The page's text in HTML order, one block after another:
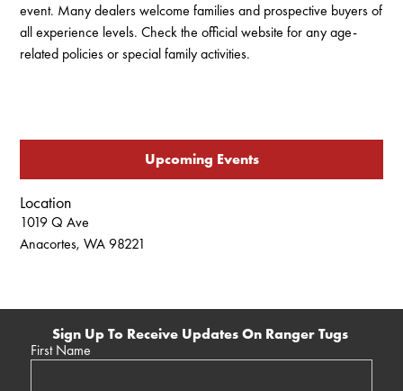
event. Many dealers welcome families and prospective buyers of
all experience levels. Check the official website for any age-
related policies or special family activities.
Upcoming Events
Location
1019 Q Ave
Anacortes, WA 98221
Sign Up To Receive Updates On Ranger Tugs
First Name